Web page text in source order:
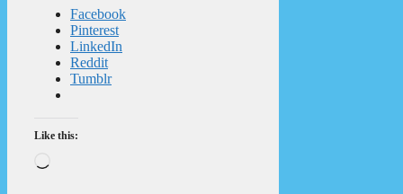
Facebook
Pinterest
LinkedIn
Reddit
Tumblr
Like this: